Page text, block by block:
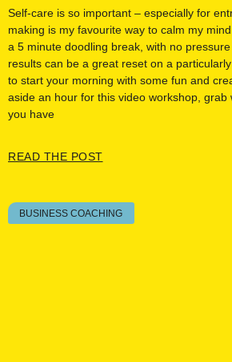
Self-care is so important – especially for
making is my favourite way to calm my
a 5 minute doodling break, with no
results can be a great reset on a
to start your morning with some fun and
aside an hour for this video workshop, grab
you have
READ THE POST
BUSINESS COACHING